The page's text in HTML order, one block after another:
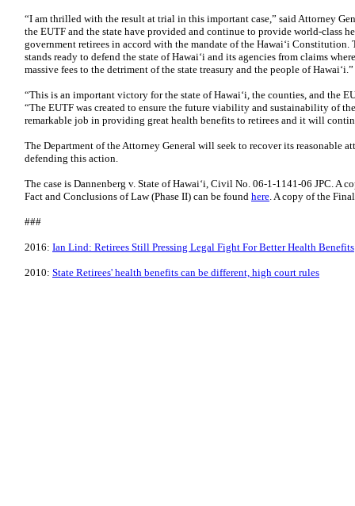
“I am thrilled with the result at trial in this important case,” said Attorney
the EUTF and the state have provided and continue to provide world-class
government retirees in accord with the mandate of the Hawai‘i Constitution.
stands ready to defend the state of Hawai‘i and its agencies from claims
massive fees to the detriment of the state treasury and the people of Hawai‘i.”
“This is an important victory for the state of Hawai‘i, the counties, and the
“The EUTF was created to ensure the future viability and sustainability of
remarkable job in providing great health benefits to retirees and it will
The Department of the Attorney General will seek to recover its reasonable
defending this action.
The case is Dannenberg v. State of Hawai‘i, Civil No. 06-1-1141-06 JPC. A
Fact and Conclusions of Law (Phase II) can be found here. A copy of the
###
2016: Ian Lind: Retirees Still Pressing Legal Fight For Better Health Benefits
2010: State Retirees' health benefits can be different, high court rules